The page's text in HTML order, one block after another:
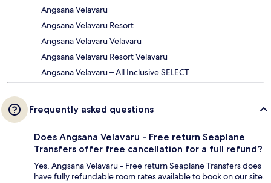
Angsana Velavaru
Angsana Velavaru Resort
Angsana Velavaru Velavaru
Angsana Velavaru Resort Velavaru
Angsana Velavaru – All Inclusive SELECT
Frequently asked questions
Does Angsana Velavaru - Free return Seaplane
Transfers offer free cancellation for a full refund?
Yes, Angsana Velavaru - Free return Seaplane Transfers does
have fully refundable room rates available to book on our site.